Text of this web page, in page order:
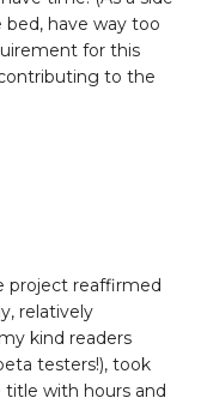
have way too
for this
to the
project reaffirmed
relatively
kind readers
testers!), took
with hours and